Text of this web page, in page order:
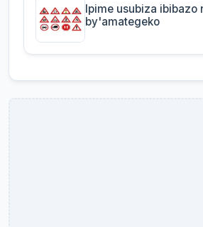
Ipime usubiza ibibazo
by'amategeko